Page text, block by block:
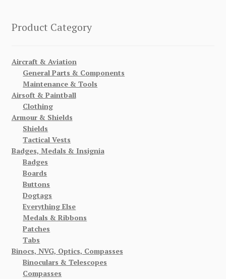
Product Category
Aircraft & Aviation
General Parts & Components
Maintenance & Tools
Airsoft & Paintball
Clothing
Armour & Shields
Shields
Tactical Vests
Badges, Medals & Insignia
Badges
Boards
Buttons
Dogtags
Everything Else
Medals & Ribbons
Patches
Tabs
Binocs, NVG, Optics, Compasses
Binoculars & Telescopes
Compasses